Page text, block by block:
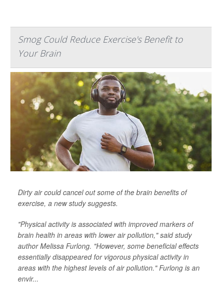
Smog Could Reduce Exercise's Benefit to
Your Brain
Dirty air could cancel out some of the brain benefits of
exercise, a new study suggests.
"Physical activity is associated with improved markers of
brain health in areas with lower air pollution," said study
author Melissa Furlong. "However, some beneficial effects
essentially disappeared for vigorous physical activity in
areas with the highest levels of air pollution." Furlong is an
envir...